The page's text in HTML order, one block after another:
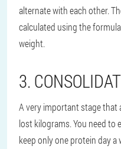
alternate with each other.
calculated using the
weight.
3.
A very important stage
lost kilograms. You need to
keep only one protein day